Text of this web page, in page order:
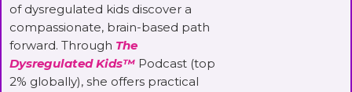
of dysregulated kids discover a
compassionate, brain-based path
forward. Through The
Dysregulated Kids™ Podcast (top
2% globally), she offers practical